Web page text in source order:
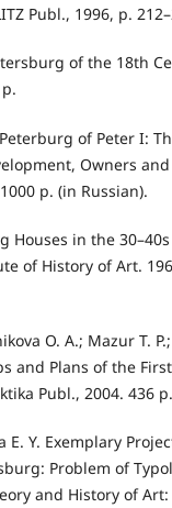
Publ., 1996, p.
of the 18th
of Peter I:
Owners
p. (in Russian).
Houses in the
of History of Art.
O. A.; Mazur T.
and Plans of the
Publ., 2004. 436
E. Y. Exemplary
Problem of
and History of